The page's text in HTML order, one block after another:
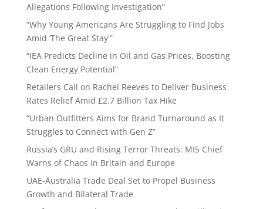
Allegations Following Investigation”
“Why Young Americans Are Struggling to Find Jobs
Amid ‘The Great Stay'”
“IEA Predicts Decline in Oil and Gas Prices, Boosting
Clean Energy Potential”
Retailers Call on Rachel Reeves to Deliver Business
Rates Relief Amid £2.7 Billion Tax Hike
“Urban Outfitters Aims for Brand Turnaround as It
Struggles to Connect with Gen Z”
Russia’s GRU and Rising Terror Threats: MI5 Chief
Warns of Chaos in Britain and Europe
UAE-Australia Trade Deal Set to Propel Business
Growth and Bilateral Trade